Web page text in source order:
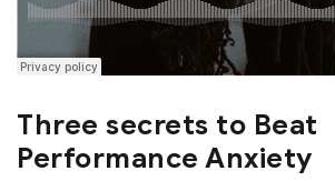
Three secrets to Beat
Performance Anxiety